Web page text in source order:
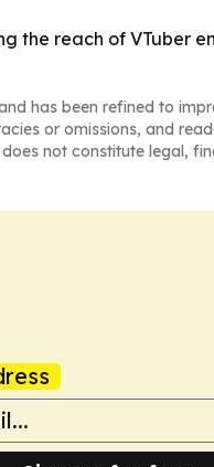
the reach of VTuber
has been refined to
or omissions, and
not constitute legal,